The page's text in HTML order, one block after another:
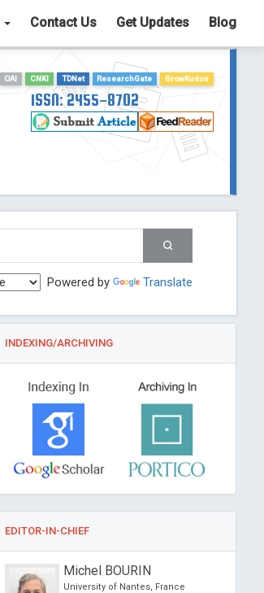
Contact Us Get Updates Blog
OAI CNKI TDNet ResearchGate GrowKudos
ISSN: 2455-8702
Powered by Translate
INDEXING/ARCHIVING
EDITOR-IN-CHIEF
Michel BOURIN
University of Nantes, France